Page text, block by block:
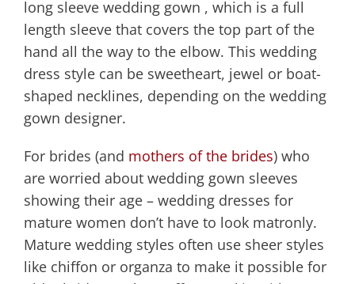
long sleeve wedding gown , which is a full
length sleeve that covers the top part of the
hand all the way to the elbow. This wedding
dress style can be sweetheart, jewel or boat-
shaped necklines, depending on the wedding
gown designer.
For brides (and mothers of the brides) who
are worried about wedding gown sleeves
showing their age – wedding dresses for
mature women don’t have to look matronly.
Mature wedding styles often use sheer styles
like chiffon or organza to make it possible for